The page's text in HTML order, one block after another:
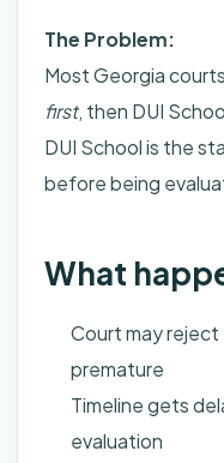
The Problem:
Most Georgia
first, then DUI
DUI School is the
before being
What
Court may
premature
Timeline gets
evaluation